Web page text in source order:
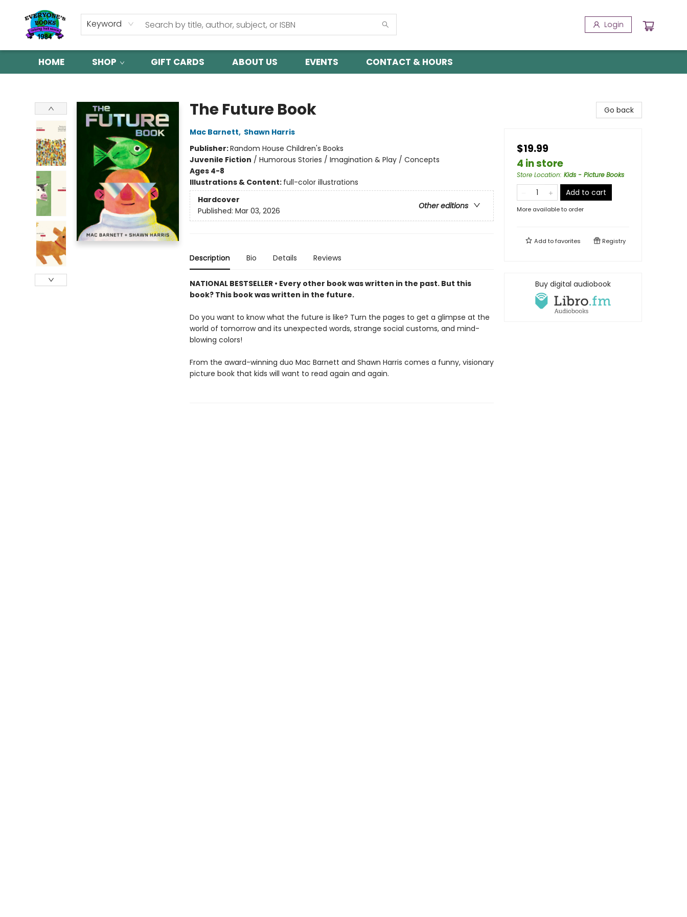
Keyword Login
HOME SHOP GIFT CARDS ABOUT US EVENTS CONTACT & HOURS
The Future Book
Mac Barnett, Shawn Harris
Publisher:Random House Children's Books
Juvenile Fiction / Humorous Stories / Imagination & Play / Concepts
Ages 4-8
Illustrations & Content: full-color illustrations
Hardcover
Other editions
Published: Mar 03, 2026
Description Bio Details Reviews
NATIONAL BESTSELLER • Every other book was written in the past. But this
book? This book was written in the future.
Do you want to know what the future is like? Turn the pages to get a glimpse at the
world of tomorrow and its unexpected words, strange social customs, and mind-
blowing colors!
From the award-winning duo Mac Barnett and Shawn Harris comes a funny, visionary
picture book that kids will want to read again and again.
Go back
$19.99
4 in store
Store Location: Kids - Picture Books
Add to cart
More available to order
Add tofavorites Registry
Buy digital audiobook